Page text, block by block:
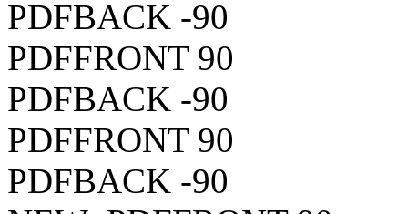
PDFBACK -90
PDFFRONT 90
PDFBACK -90
PDFFRONT 90
PDFBACK -90